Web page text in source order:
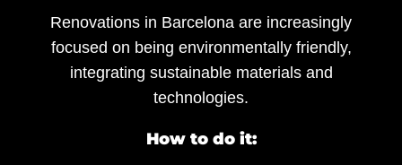
Renovations in Barcelona are increasingly
focused on being environmentally friendly,
integrating sustainable materials and
technologies.
How to do it: